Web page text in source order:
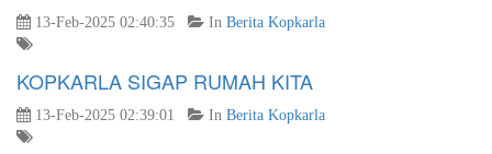
13-Feb-2025 02:40:35 In Berita Kopkarla
KOPKARLA SIGAP RUMAH KITA
13-Feb-2025 02:39:01 In Berita Kopkarla